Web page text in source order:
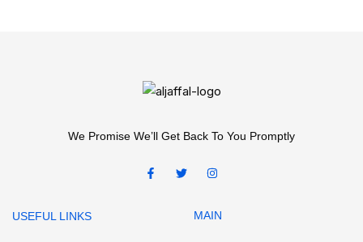
We Promise We’ll Get Back To You Promptly
USEFUL LINKS MAIN